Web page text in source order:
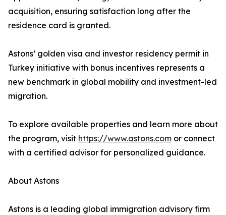
acquisition, ensuring satisfaction long after the
residence card is granted.
Astons’ golden visa and investor residency permit in
Turkey initiative with bonus incentives represents a
new benchmark in global mobility and investment-led
migration.
To explore available properties and learn more about
the program, visit https://www.astons.com or connect
with a certified advisor for personalized guidance.
About Astons
Astons is a leading global immigration advisory firm